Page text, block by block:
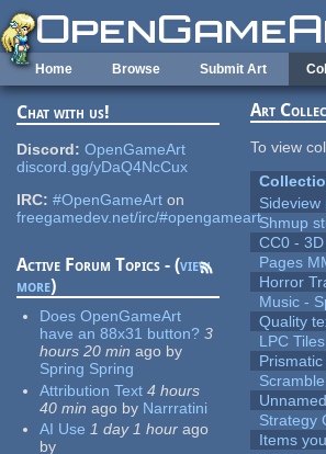
Skip to main content
Home Browse Submit Art
Chat with us!
Discord: OpenGameArt
discord.gg/yDaQ4NcCux
IRC: #OpenGameArt on
freegamedev.net/irc/#opengameart
Active Forum Topics - (view
more)
Does OpenGameArt
have an 88x31 button? 3
hours 20 min ago by
Spring Spring
Attribution Text 4 hours
40 min ago by Narrratini
AI Use 1 day 1 hour ago
by
Art
To view
Shmup
CC0 -
Pages
Horror
Music -
Quality
LPC
Strategy
Items